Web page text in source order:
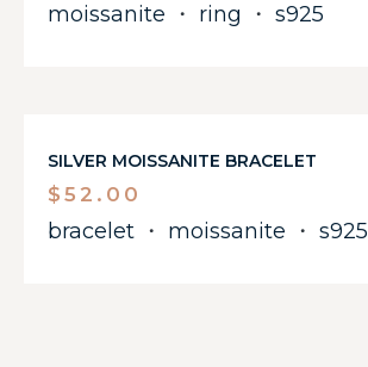
moissanite ・ ring ・ s925
SILVER MOISSANITE BRACELET
$ 52.00
bracelet ・ moissanite ・ s925